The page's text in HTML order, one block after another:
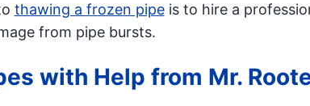
thawing a frozen pipeis to hire a
from pipe bursts.
with Help from Mr.